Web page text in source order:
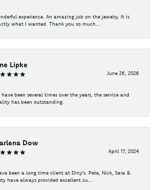
experience. An amazing job on the jewelry. It is
what I wanted. Thank you so much...
Lipke
June 26, 2026
have been several times over the years, the service and
has been outstanding.
Dow
April 17, 2024
been a long time client at Diny's. Pete, Nick, Sara &
have always provided excellent cu...